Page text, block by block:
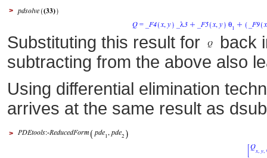
>
Substituting this result for
back
subtracting from the above also
Using differential elimination
arrives at the same result as
>